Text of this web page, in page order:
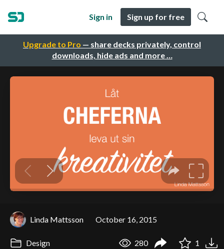
Upgrade to Pro — share decks privately, control
downloads, hide ads and more …
Sign in Sign up for free
Linda Mattsson October 16, 2015
Design 280 1